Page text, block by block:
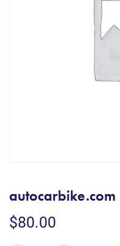
autocarbike.com
$80.00